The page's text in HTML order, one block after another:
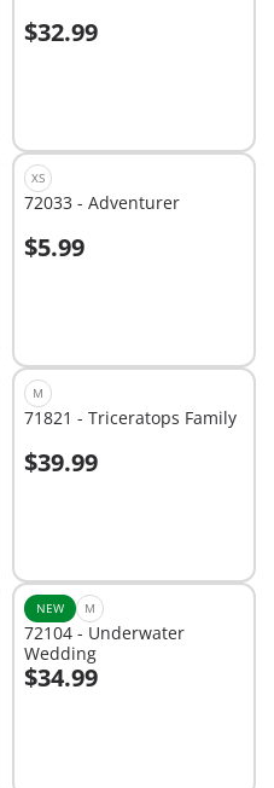
$32.99
Add to cart
XS
72033 - Adventurer
$5.99
Add to cart
M
71821 - Triceratops Family
$39.99
Add to cart
NEW M
72104 - Underwater
Wedding
$34.99
Add to cart